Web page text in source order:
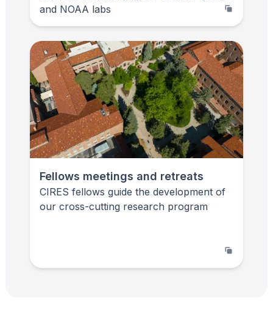
and NOAA labs
Fellows meetings and retreats
CIRES fellows guide the development of
our cross-cutting research program